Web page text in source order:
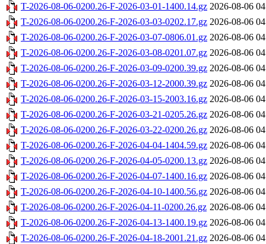
T-2026-08-06-0200.26-F-2026-03-01-1400.14.gz 2026-08-06
T-2026-08-06-0200.26-F-2026-03-03-0202.17.gz 2026-08-06
T-2026-08-06-0200.26-F-2026-03-07-0806.01.gz 2026-08-06
T-2026-08-06-0200.26-F-2026-03-08-0201.07.gz 2026-08-06
T-2026-08-06-0200.26-F-2026-03-09-0200.39.gz 2026-08-06
T-2026-08-06-0200.26-F-2026-03-12-2000.39.gz 2026-08-06
T-2026-08-06-0200.26-F-2026-03-15-2003.16.gz 2026-08-06
T-2026-08-06-0200.26-F-2026-03-21-0205.26.gz 2026-08-06
T-2026-08-06-0200.26-F-2026-03-22-0200.26.gz 2026-08-06
T-2026-08-06-0200.26-F-2026-04-04-1404.59.gz 2026-08-06
T-2026-08-06-0200.26-F-2026-04-05-0200.13.gz 2026-08-06
T-2026-08-06-0200.26-F-2026-04-07-1400.16.gz 2026-08-06
T-2026-08-06-0200.26-F-2026-04-10-1400.56.gz 2026-08-06
T-2026-08-06-0200.26-F-2026-04-11-0200.26.gz 2026-08-06
T-2026-08-06-0200.26-F-2026-04-13-1400.19.gz 2026-08-06
T-2026-08-06-0200.26-F-2026-04-18-2001.21.gz 2026-08-06